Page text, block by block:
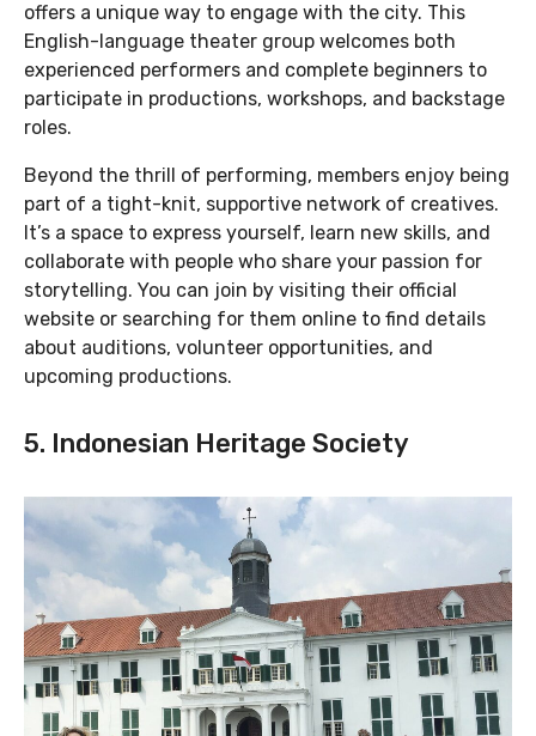
offers a unique way to engage with the city. This
English-language theater group welcomes both
experienced performers and complete beginners to
participate in productions, workshops, and backstage
roles.
Beyond the thrill of performing, members enjoy being
part of a tight-knit, supportive network of creatives.
It’s a space to express yourself, learn new skills, and
collaborate with people who share your passion for
storytelling. You can join by visiting their official
website or searching for them online to find details
about auditions, volunteer opportunities, and
upcoming productions.
5. Indonesian Heritage Society